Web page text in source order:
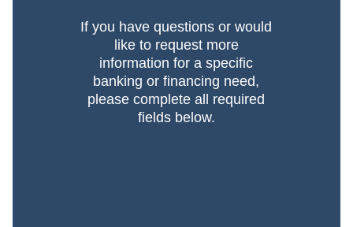
If you have questions or would
like to request more
information for a specific
banking or financing need,
please complete all required
fields below.